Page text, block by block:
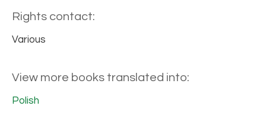
Rights contact:
Various
View more books translated into:
Polish